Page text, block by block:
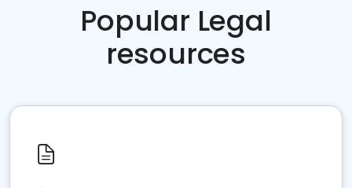
Popular Legal
resources